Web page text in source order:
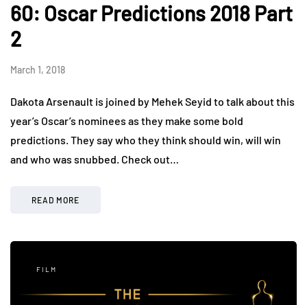
60: Oscar Predictions 2018 Part
2
March 1, 2018
Dakota Arsenault is joined by Mehek Seyid to talk about this
year’s Oscar’s nominees as they make some bold
predictions. They say who they think should win, will win
and who was snubbed. Check out…
READ MORE
FILM